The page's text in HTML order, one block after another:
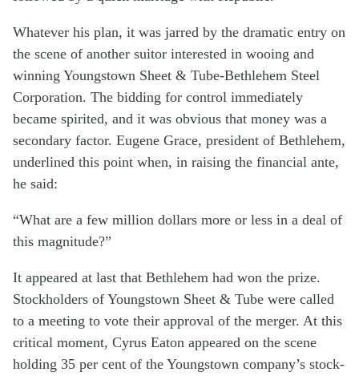
Whatever his plan, it was jarred by the dramatic entry on
the scene of another suitor interested in wooing and
winning Youngstown Sheet & Tube-Bethlehem Steel
Corporation. The bidding for control immediately
became spirited, and it was obvious that money was a
secondary factor. Eugene Grace, president of Bethlehem,
underlined this point when, in raising the financial ante,
he said:
“What are a few million dollars more or less in a deal of
this magnitude?”
It appeared at last that Bethlehem had won the prize.
Stockholders of Youngstown Sheet & Tube were called
to a meeting to vote their approval of the merger. At this
critical moment, Cyrus Eaton appeared on the scene
holding 35 per cent of the Youngstown company’s stock-